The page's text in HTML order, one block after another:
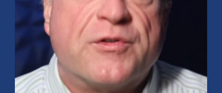
FINANCIAL PLANNING
Funding Your Dream Vacation: Tips and